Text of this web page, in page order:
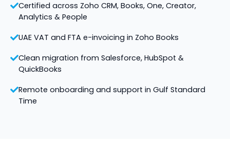
Certified across Zoho CRM, Books, One, Creator,
Analytics & People
UAE VAT and FTA e-invoicing in Zoho Books
Clean migration from Salesforce, HubSpot &
QuickBooks
Remote onboarding and support in Gulf Standard
Time